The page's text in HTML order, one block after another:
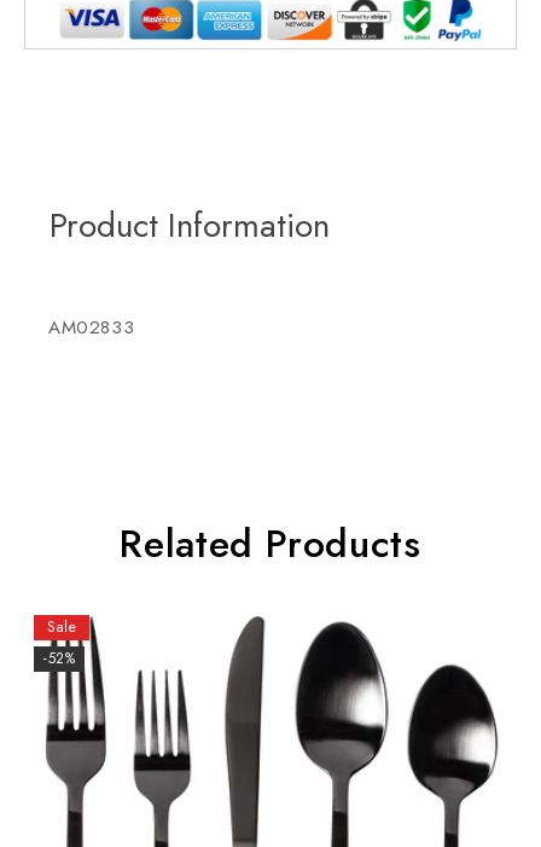
Product Information
AM02833
Related Products
Sale
-52%